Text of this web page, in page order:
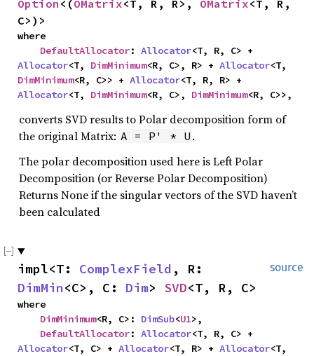
Option <(OMatrix<T, R, R>, OMatrix<T, R,
C>)>
where
DefaultAllocator: Allocator
Allocator<T, DimMinimum<R, C>, R> + Allocator
DimMinimum<R, C>> + Allocator
Allocator<T, DimMinimum<R, C>, DimMinimum<R, C>>,
converts SVD results to Polar decomposition form of
the original Matrix: A = P' * U .
The polar decomposition used here is Left Polar
Decomposition (or Reverse Polar Decomposition)
Returns None if the singular vectors of the SVD haven’t
been calculated
source
impl<T: ComplexField
DimMin<C>, C: Dim> SVD<T, R, C>
where
DimMinimum<R, C>: DimSub<U1>,
DefaultAllocator: Allocator
Allocator<T, C> + Allocator<T, R> + Allocator